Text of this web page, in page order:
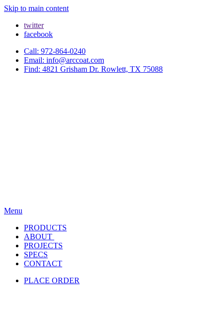
Skip to main content
twitter
facebook
Call: 972-864-0240
Email: info@arccoat.com
Find: 4821 Grisham Dr. Rowlett, TX 75088
Menu
PRODUCTS
ABOUT
PROJECTS
SPECS
CONTACT
PLACE ORDER